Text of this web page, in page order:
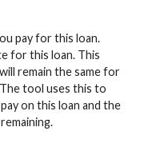
pay for this loan.
for this loan. This
remain the same for
tool uses this to
on this loan and the